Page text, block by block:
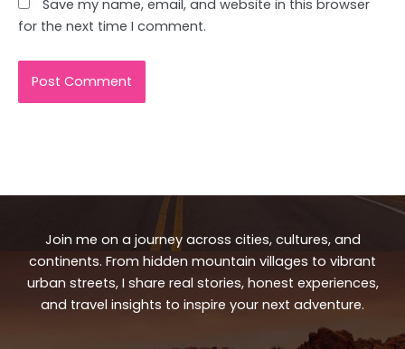
Save my name, email, and website in this browser
for the next time I comment.
Join me on a journey across cities, cultures, and
continents. From hidden mountain villages to vibrant
urban streets, I share real stories, honest experiences,
and travel insights to inspire your next adventure.